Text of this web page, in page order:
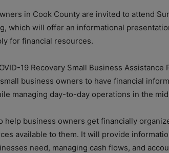
in Cook County are invited to attend
which will offer an informational
for financial resources.
19 Recovery Small Business
business owners to have financial
managing day-to-day operations in the
help business owners get financially
available to them. It will provide
need, managing cash flows, and